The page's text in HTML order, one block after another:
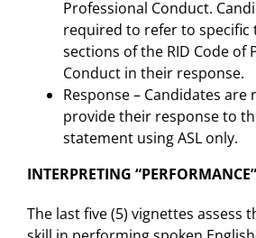
Professional Conduct.
required to refer to specific
sections of the RID Code of
Conduct in their response.
Response – Candidates are
provide their response to
statement using ASL only.
INTERPRETING
The last five (5) vignettes assess